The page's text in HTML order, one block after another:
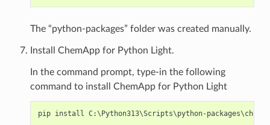
The “python-packages” folder was created manually.
Install ChemApp for Python Light.
In the command prompt, type-in the following
command to install ChemApp for Python Light